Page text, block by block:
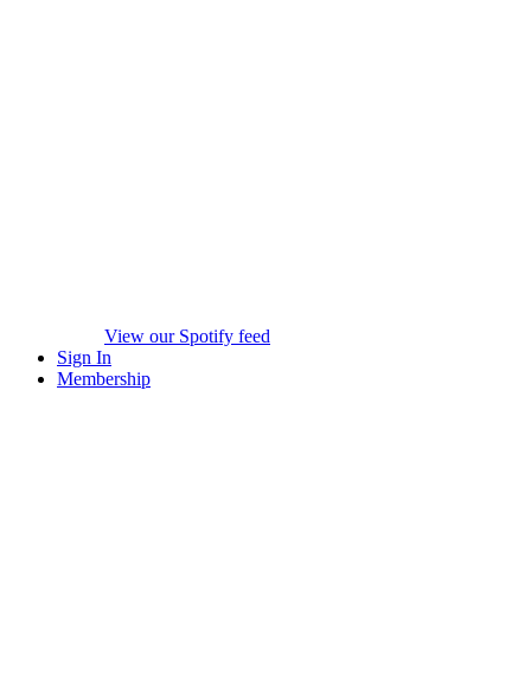
View our Spotify feed
Sign In
Membership